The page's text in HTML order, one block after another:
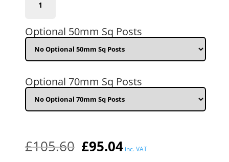
1000mm
x
950mm
(3'1")
quantity
Optional 50mm Sq Posts
Optional 70mm Sq Posts
£105.60 £95.04 inc. VAT